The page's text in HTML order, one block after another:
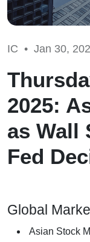
IC • Jan 30,
2025:
as Wall
Fed
Global
Asian Stock